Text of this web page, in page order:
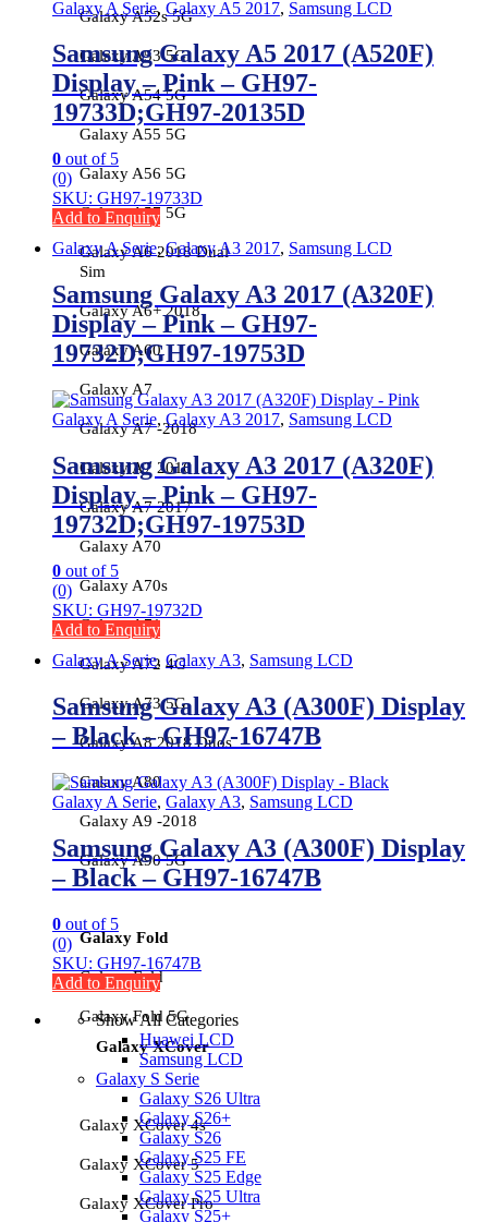
Galaxy A52s 5G
Galaxy A53 5G
Galaxy A54 5G
Galaxy A55 5G
Galaxy A56 5G
Galaxy A57 5G
Galaxy A6 2018 Dual
Sim
Galaxy A6+ 2018
Galaxy A60
Galaxy A7
Galaxy A7 -2018
Galaxy A7 2016
Galaxy A7 2017
Galaxy A70
Galaxy A70s
Galaxy A71
Galaxy A72 4G
Galaxy A73 5G
Galaxy A8 2018 Duos
Galaxy A80
Galaxy A9 -2018
Galaxy A90 5G
Galaxy Fold
Galaxy Fold
Galaxy Fold 5G
Galaxy XCover
Galaxy XCover 4s
Galaxy XCover 5
Galaxy XCover Pro
Galaxy A Serie, Galaxy A5 2017, Samsung LCD
Samsung Galaxy A5 2017 (A520F)
Display – Pink – GH97-
19733D;GH97-20135D
0 out of 5
(0)
SKU: GH97-19733D
Add to Enquiry
Galaxy A Serie,Galaxy A3 2017, Samsung LCD
Samsung Galaxy A3 2017 (A320F)
Display – Pink – GH97-
19732D;GH97-19753D
Galaxy A Serie,Galaxy A3 2017, Samsung LCD
Samsung Galaxy A3 2017 (A320F)
Display – Pink – GH97-
19732D;GH97-19753D
0 out of 5
(0)
SKU: GH97-19732D
Add to Enquiry
Galaxy A Serie, Galaxy A3, Samsung LCD
Samsung Galaxy A3 (A300F) Display
– Black – GH97-16747B
Galaxy A Serie, Galaxy A3, Samsung LCD
Samsung Galaxy A3 (A300F) Display
– Black – GH97-16747B
0 out of 5
(0)
SKU: GH97-16747B
Add to Enquiry
Show All Categories
Huawei LCD
Samsung LCD
Galaxy S Serie
Galaxy S26 Ultra
Galaxy S26+
Galaxy S26
Galaxy S25 FE
Galaxy S25 Edge
Galaxy S25 Ultra
Galaxy S25+